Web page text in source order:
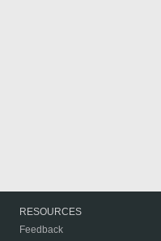
RESOURCES
Feedback